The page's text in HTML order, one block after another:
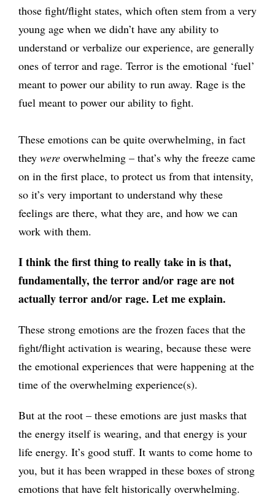
those fight/flight states, which often stem from a very
young age when we didn’t have any ability to
understand or verbalize our experience, are generally
ones of terror and rage. Terror is the emotional ‘fuel’
meant to power our ability to run away. Rage is the
fuel meant to power our ability to fight.
These emotions can be quite overwhelming, in fact
they were overwhelming – that’s why the freeze came
on in the first place, to protect us from that intensity,
so it’s very important to understand why these
feelings are there, what they are, and how we can
work with them.
I think the first thing to really take in is that,
fundamentally, the terror and/or rage are not
actually terror and/or rage. Let me explain.
These strong emotions are the frozen faces that the
fight/flight activation is wearing, because these were
the emotional experiences that were happening at the
time of the overwhelming experience(s).
But at the root – these emotions are just masks that
the energy itself is wearing, and that energy is your
life energy. It’s good stuff. It wants to come home to
you, but it has been wrapped in these boxes of strong
emotions that have felt historically overwhelming.